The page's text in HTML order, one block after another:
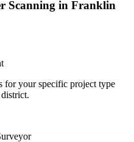
Scanning in Franklin
for your specific project type